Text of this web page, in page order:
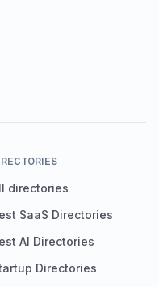
directories
SaaS Directories
AI Directories
Directories